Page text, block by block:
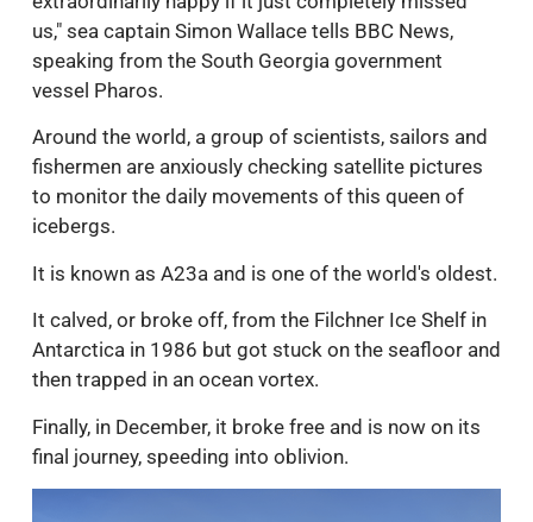
us," sea captain Simon Wallace tells BBC News,
speaking from the South Georgia government
vessel Pharos.
Around the world, a group of scientists, sailors and
fishermen are anxiously checking satellite pictures
to monitor the daily movements of this queen of
icebergs.
It is known as A23a and is one of the world's oldest.
It calved, or broke off, from the Filchner Ice Shelf in
Antarctica in 1986 but got stuck on the seafloor and
then trapped in an ocean vortex.
Finally, in December, it broke free and is now on its
final journey, speeding into oblivion.